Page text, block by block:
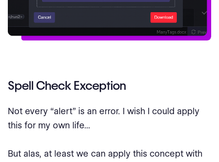
Spell Check Exception
Not every “alert” is an error. I wish I could apply
this for my own life...
But alas, at least we can apply this concept with